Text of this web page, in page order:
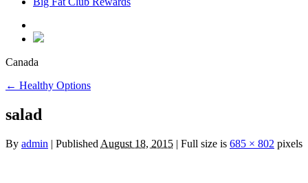
Canada
← Healthy Options
salad
By admin | Published August 18, 2015 | Full size is 685 × 802 pixels